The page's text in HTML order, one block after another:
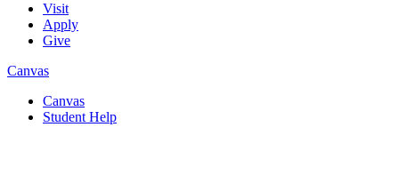
Visit
Apply
Give
Canvas
Canvas
Student Help